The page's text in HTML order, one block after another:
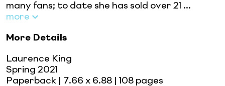
many fans; to date she has sold over 21 ...
more
More Details
Laurence King
Spring 2021
Paperback | 7.66 x 6.88 | 108 pages